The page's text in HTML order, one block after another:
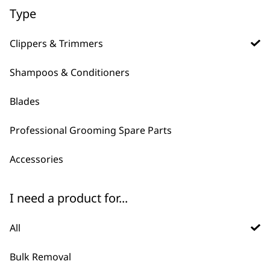
Type
Clippers & Trimmers
Shampoos & Conditioners
Blades
Professional Grooming Spare Parts
Accessories
I need a product for...
All
Bulk Removal